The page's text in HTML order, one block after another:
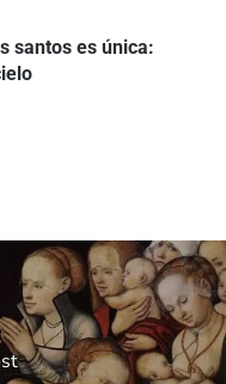
santos es única: